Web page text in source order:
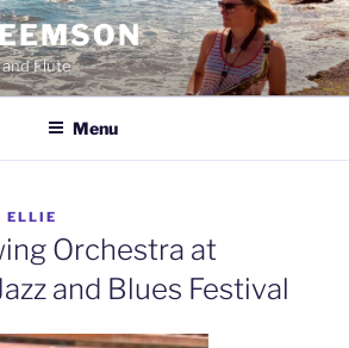
Flute
Menu
ELLIE
Orchestra at
and Blues Festival